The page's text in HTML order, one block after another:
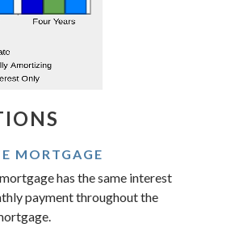
MORTGAGE
has the same interest
payment throughout the